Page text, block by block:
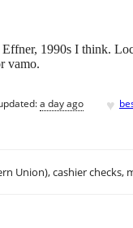
1990s I think.
vamo.
a day ago ♥
Union), cashier checks,